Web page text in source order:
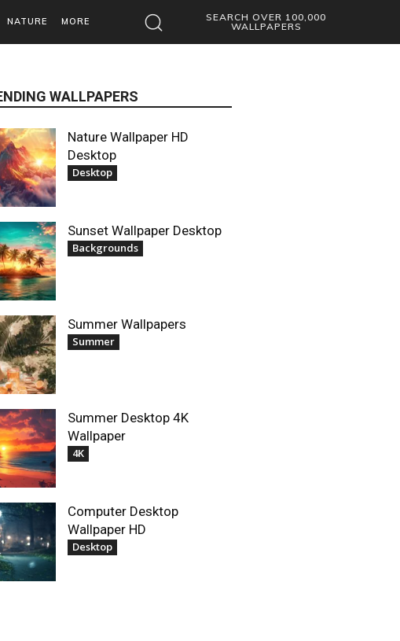
NATURE MORE
SEARCH OVER 100,000
WALLPAPERS
WALLPAPERS
Nature Wallpaper HD
Desktop
Desktop
Sunset Wallpaper Desktop
Backgrounds
Summer Wallpapers
Summer
Summer Desktop 4K
Wallpaper
4K
Computer Desktop
Wallpaper HD
Desktop